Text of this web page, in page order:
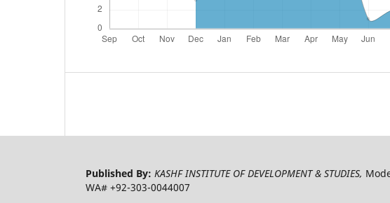
Published By: KASHF INSTITUTE OF DEVELOPMENT & STUDIES,
WA# +92-303-0044007